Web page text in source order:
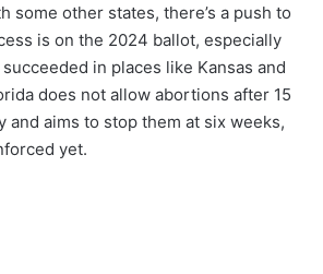
some other states, there’s a push to
is on the 2024 ballot, especially
in places like Kansas and
does not allow abortions after 15
and aims to stop them at six weeks,
yet.